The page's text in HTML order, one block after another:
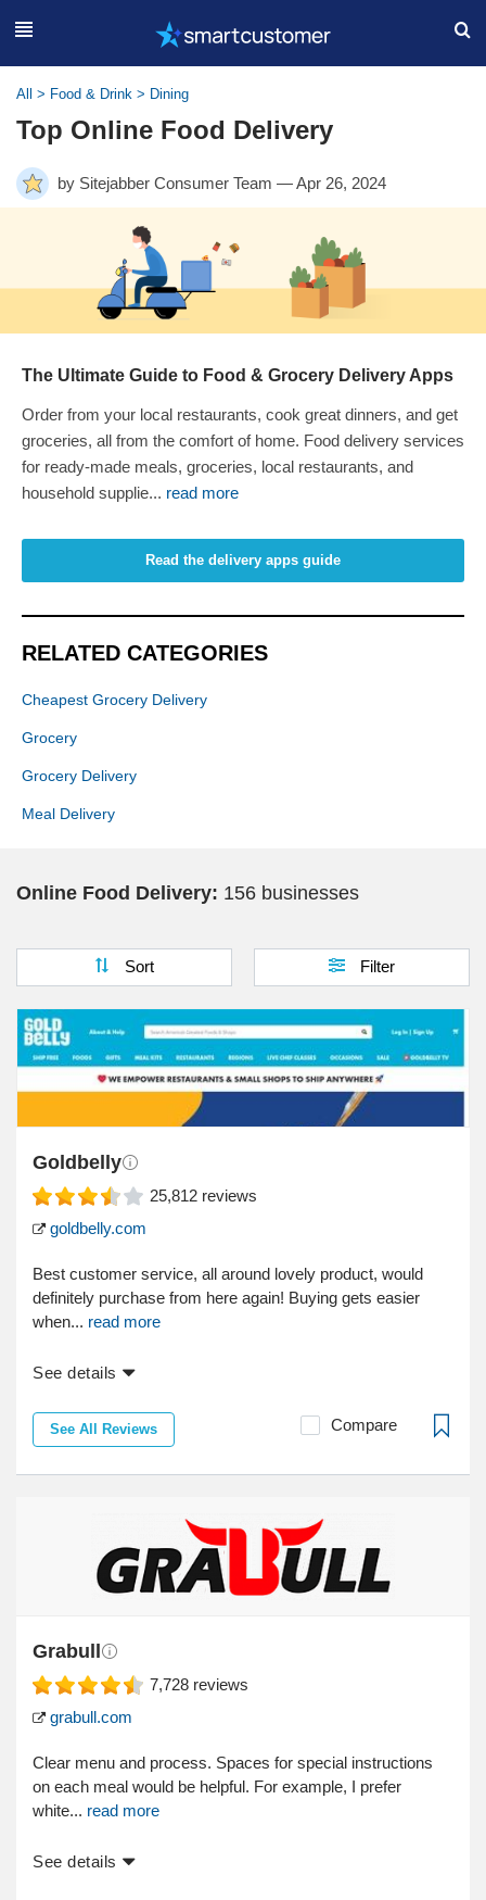
All > Food & Drink > Dining
Top Online Food Delivery
by Sitejabber Consumer Team — Apr 26, 2024
The Ultimate Guide to Food & Grocery Delivery Apps
Order from your local restaurants, cook great dinners, and get
groceries, all from the comfort of home. Food delivery services
for ready-made meals, groceries, local restaurants, and
household supplie... read more
Read the delivery apps guide
RELATED CATEGORIES
Cheapest Grocery Delivery
Grocery
Grocery Delivery
Meal Delivery
Online Food Delivery: 156 businesses
Sort Filter
Goldbelly
25,812 reviews
goldbelly.com
Best customer service, all around lovely product, would
definitely purchase from here again! Buying gets easier
when... read more
See details
See All Reviews Compare
Grabull
7,728 reviews
grabull.com
Clear menu and process. Spaces for special instructions
on each meal would be helpful. For example, I prefer
white... read more
See details